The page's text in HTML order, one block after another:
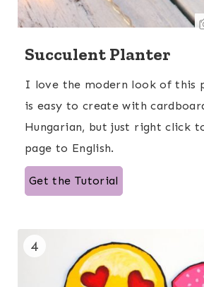
Succulent Planter
I love the modern look of this
is easy to create with
Hungarian, but just right click
page to English.
Get the Tutorial
4